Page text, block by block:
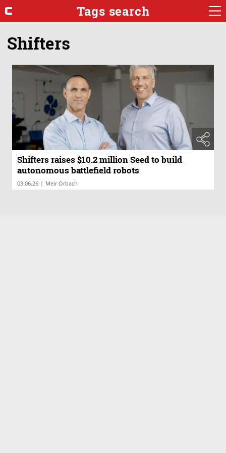
Tags search
Shifters
Shifters raises $10.2 million Seed to build
autonomous battlefield robots
03.06.26 | Meir Orbach